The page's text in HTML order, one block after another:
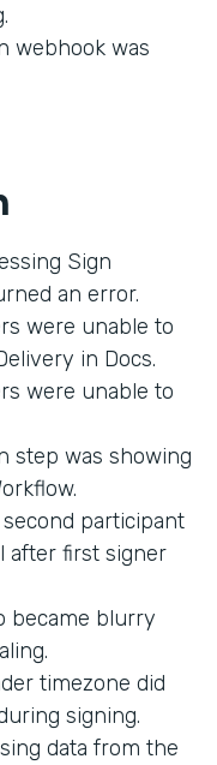
webhook was
Sign
an error.
were unable to
in Docs.
were unable to
step was showing
participant
after first signer
became blurry
timezone did
signing.
data from the